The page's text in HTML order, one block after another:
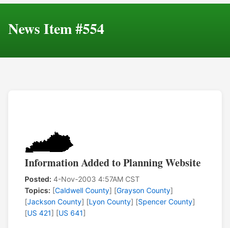
News Item #554
Information Added to Planning Website
Posted: 4-Nov-2003 4:57AM CST
Topics: [Caldwell County] [Grayson County]
[Jackson County] [Lyon County] [Spencer County]
[US 421] [US 641]